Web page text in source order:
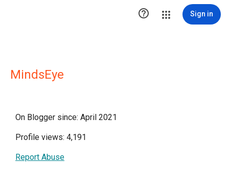
 Sign in
MindsEye
On Blogger since: April 2021
Profile views: 4,191
Report Abuse